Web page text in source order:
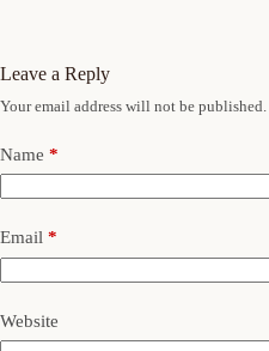
Leave a Reply
Your email address will not be published.
Name *
Email *
Website